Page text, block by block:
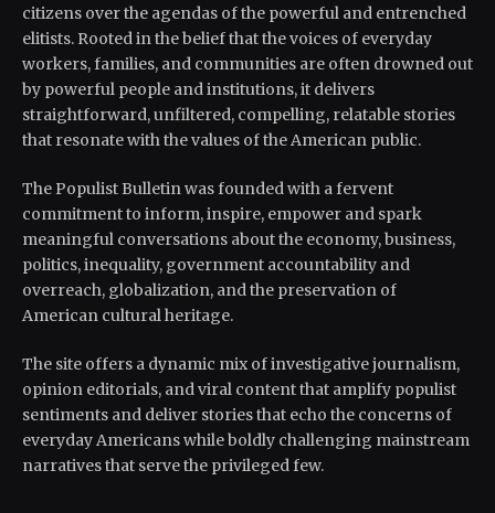
citizens over the agendas of the powerful and entrenched
elitists. Rooted in the belief that the voices of everyday
workers, families, and communities are often drowned out
by powerful people and institutions, it delivers
straightforward, unfiltered, compelling, relatable stories
that resonate with the values of the American public.
The Populist Bulletin was founded with a fervent
commitment to inform, inspire, empower and spark
meaningful conversations about the economy, business,
politics, inequality, government accountability and
overreach, globalization, and the preservation of
American cultural heritage.
The site offers a dynamic mix of investigative journalism,
opinion editorials, and viral content that amplify populist
sentiments and deliver stories that echo the concerns of
everyday Americans while boldly challenging mainstream
narratives that serve the privileged few.